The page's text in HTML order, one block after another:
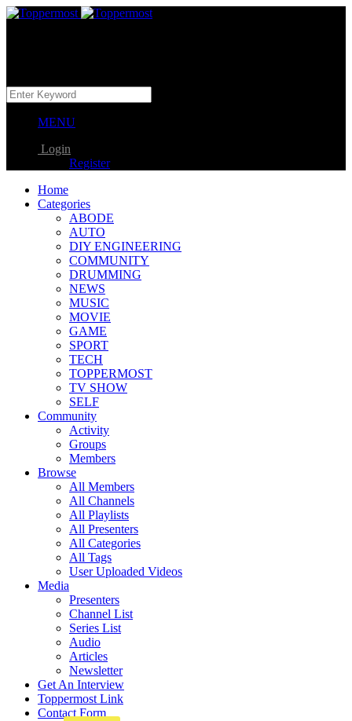
MENU
Login
Register
Home
Categories
ABODE
AUTO
DIY ENGINEERING
COMMUNITY
DRUMMING
NEWS
MUSIC
MOVIE
GAME
SPORT
TECH
TOPPERMOST
TV SHOW
SELF
Community
Activity
Groups
Members
Browse
All Members
All Channels
All Playlists
All Presenters
All Categories
All Tags
User Uploaded Videos
Media
Presenters
Channel List
Series List
Audio
Articles
Newsletter
Get An Interview
Toppermost Link
Contact Form